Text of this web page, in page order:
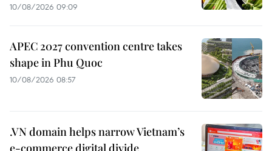
10/08/2026 09:09
APEC 2027 convention centre takes
shape in Phu Quoc
10/08/2026 08:57
.VN domain helps narrow Vietnam’s
e-commerce digital divide